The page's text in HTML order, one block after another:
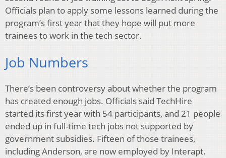
Officials plan to apply some lessons learned during the
program’s first year that they hope will put more
trainees to work in the tech sector.
Job Numbers
There’s been controversy about whether the program
has created enough jobs. Officials said TechHire
started its first year with 54 participants, and 21 people
ended up in full-time tech jobs not supported by
government subsidies. Fifteen of those trainees,
including Anderson, are now employed by Interapt.